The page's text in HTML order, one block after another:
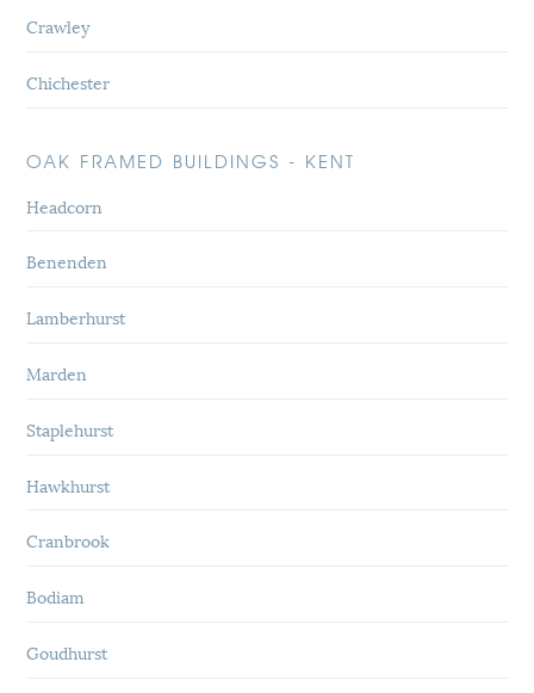
Crawley
Chichester
OAK FRAMED BUILDINGS - KENT
Headcorn
Benenden
Lamberhurst
Marden
Staplehurst
Hawkhurst
Cranbrook
Bodiam
Goudhurst